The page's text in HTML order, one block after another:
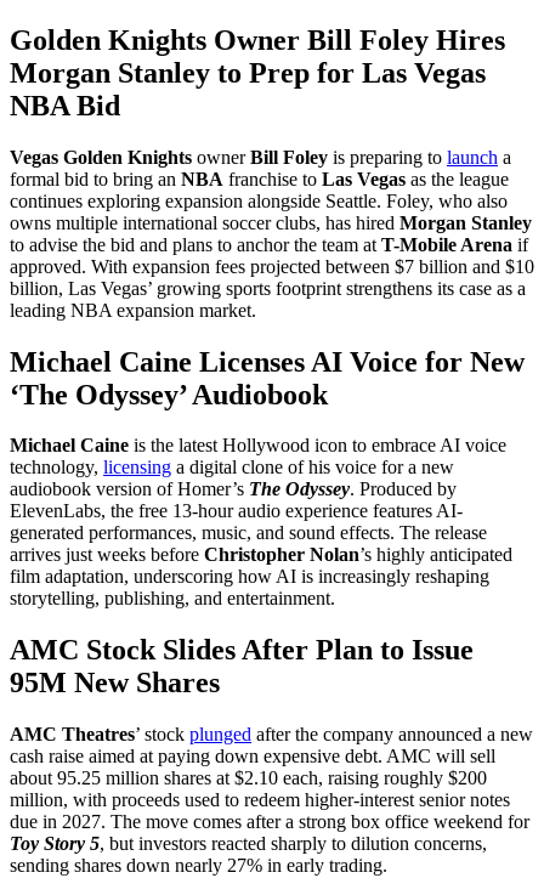
Golden Knights Owner Bill Foley Hires
Morgan Stanley to Prep for Las Vegas
NBA Bid
Vegas Golden Knights ownerBill Foley is preparing to launch a
formal bid to bring an NBA franchise to Las Vegas as the league
continues exploring expansion alongside Seattle. Foley, who also
owns multiple international soccer clubs, has hired Morgan Stanley
to advise the bid and plans to anchor the team at T-Mobile Arena if
approved. With expansion fees projected between $7 billion and $10
billion, Las Vegas’ growing sports footprint strengthens its case as a
leading NBA expansion market.
Michael Caine Licenses AI Voice for New
‘The Odyssey’ Audiobook
Michael Caine is the latest Hollywood icon to embrace AI voice
technology, licensing a digital clone of his voice for a new
audiobook version of Homer’s The Odyssey. Produced by
ElevenLabs, the free 13-hour audio experience features AI-
generated performances, music, and sound effects. The release
arrives just weeks before Christopher Nolan’s highly anticipated
film adaptation, underscoring how AI is increasingly reshaping
storytelling, publishing, and entertainment.
AMC Stock Slides After Plan to Issue
95M New Shares
AMC Theatres’ stock plunged after the company announced a new
cash raise aimed at paying down expensive debt. AMC will sell
about 95.25 million shares at $2.10 each, raising roughly $200
million, with proceeds used to redeem higher-interest senior notes
due in 2027. The move comes after a strong box office weekend for
Toy Story 5, but investors reacted sharply to dilution concerns,
sending shares down nearly 27% in early trading.